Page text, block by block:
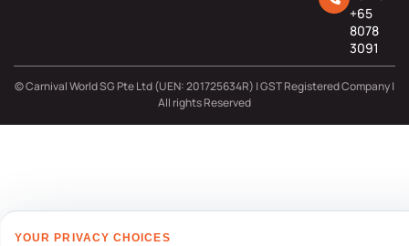
+65
8078
3091
© Carnival World SG Pte Ltd (UEN: 201725634R) | GST Registered Company |
All rights Reserved
YOUR PRIVACY CHOICES